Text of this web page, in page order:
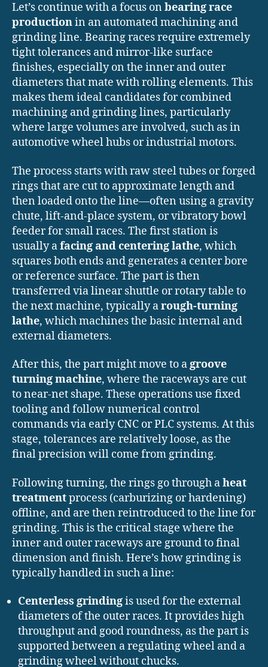
Let’s continue with a focus onbearing race
productionin an automated machining and
grinding line. Bearing races require extremely
tight tolerances and mirror-like surface
finishes, especially on the inner and outer
diameters that mate with rolling elements. This
makes them ideal candidates for combined
machining and grinding lines, particularly
where large volumes are involved, such as in
automotive wheel hubs or industrial motors.
The process starts with raw steel tubes or forged
rings that are cut to approximate length and
then loaded onto the line—often using a gravity
chute, lift-and-place system, or vibratory bowl
feeder for small races. The first station is
usually afacing and centering lathe, which
squares both ends and generates a center bore
or reference surface. The part is then
transferred via linear shuttle or rotary table to
the next machine, typically arough-turning
lathe, which machines the basic internal and
external diameters.
After this, the part might move to agroove
turning machine, where the raceways are cut
to near-net shape. These operations use fixed
tooling and follow numerical control
commands via early CNC or PLC systems. At this
stage, tolerances are relatively loose, as the
final precision will come from grinding.
Following turning, the rings go through aheat
treatmentprocess (carburizing or hardening)
offline, and are then reintroduced to the line for
grinding. This is the critical stage where the
inner and outer raceways are ground to final
dimension and finish. Here’s how grinding is
typically handled in such a line:
Centerless grindingis used for the external
diameters of the outer races. It provides high
throughput and good roundness, as the part is
supported between a regulating wheel and a
grinding wheel without chucks.